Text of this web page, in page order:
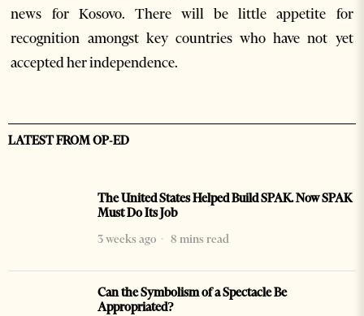
news for Kosovo. There will be little appetite for
recognition amongst key countries who have not yet
accepted her independence.
LATEST FROM OP-ED
The United States Helped Build SPAK. Now SPAK
Must Do Its Job
3 weeks ago
8 mins read
Can the Symbolism of a Spectacle Be
Appropriated?